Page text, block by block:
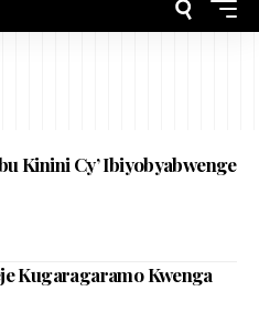
Kinini Cy’ Ibiyobyabwenge
Kugaragaramo Kwenga